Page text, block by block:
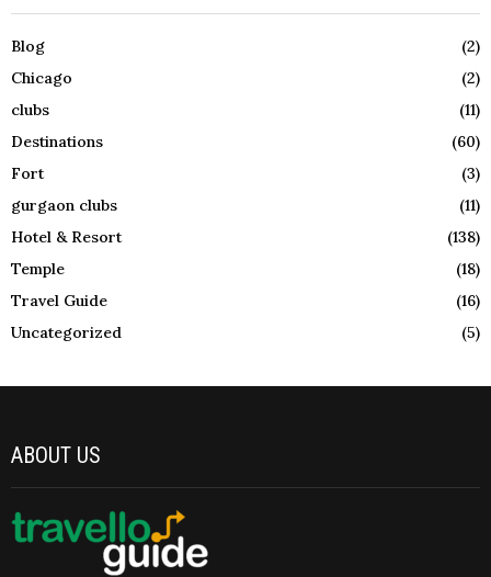
Blog
(2)
Chicago
(2)
clubs
(11)
Destinations
(60)
Fort
(3)
gurgaon clubs
(11)
Hotel & Resort
(138)
Temple
(18)
Travel Guide
(16)
Uncategorized
(5)
ABOUT US